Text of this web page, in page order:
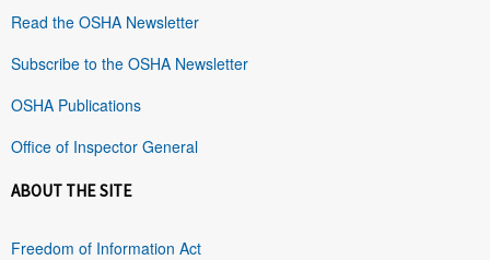
Read the OSHA Newsletter
Subscribe to the OSHA Newsletter
OSHA Publications
Office of Inspector General
ABOUT THE SITE
Freedom of Information Act